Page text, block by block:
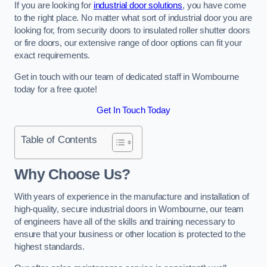
If you are looking for industrial door solutions, you have come
to the right place. No matter what sort of industrial door you are
looking for, from security doors to insulated roller shutter doors
or fire doors, our extensive range of door options can fit your
exact requirements.
Get in touch with our team of dedicated staff in Wombourne
today for a free quote!
Get In Touch Today
Table of Contents
Why Choose Us?
With years of experience in the manufacture and installation of
high-quality, secure industrial doors in Wombourne, our team
of engineers have all of the skills and training necessary to
ensure that your business or other location is protected to the
highest standards.